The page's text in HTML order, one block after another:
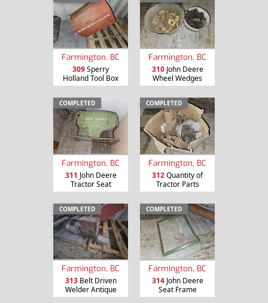
Farmington, BC
309Sperry
Holland Tool Box
Farmington, BC
310John Deere
Wheel Wedges
COMPLETED
Farmington, BC
311 John Deere
Tractor Seat
COMPLETED
Farmington, BC
312Quantity of
Tractor Parts
COMPLETED
Farmington, BC
313Belt Driven
Welder Antique
COMPLETED
Farmington, BC
314John Deere
Seat Frame